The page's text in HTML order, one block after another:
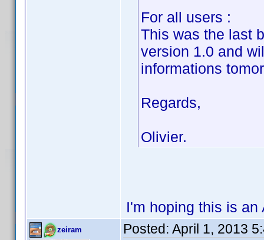
For all users :
This was the last
version 1.0 and
informations
Regards,
Olivier.
I'm hoping this is
zeiram Posted: April 1, 2013